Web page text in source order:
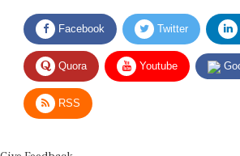
Facebook Twitter
Quora Youtube
RSS